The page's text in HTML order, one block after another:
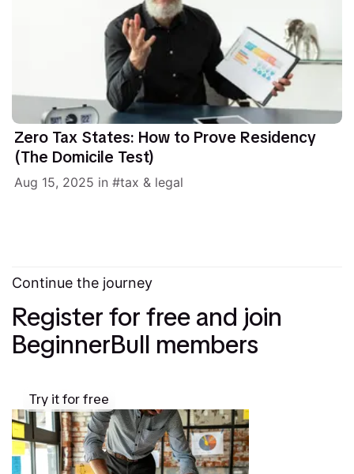
Zero Tax States: How to Prove Residency
(The Domicile Test)
Aug 15, 2025 in tax & legal
Continue the journey
Register for free and join
BeginnerBull members
Try it for free